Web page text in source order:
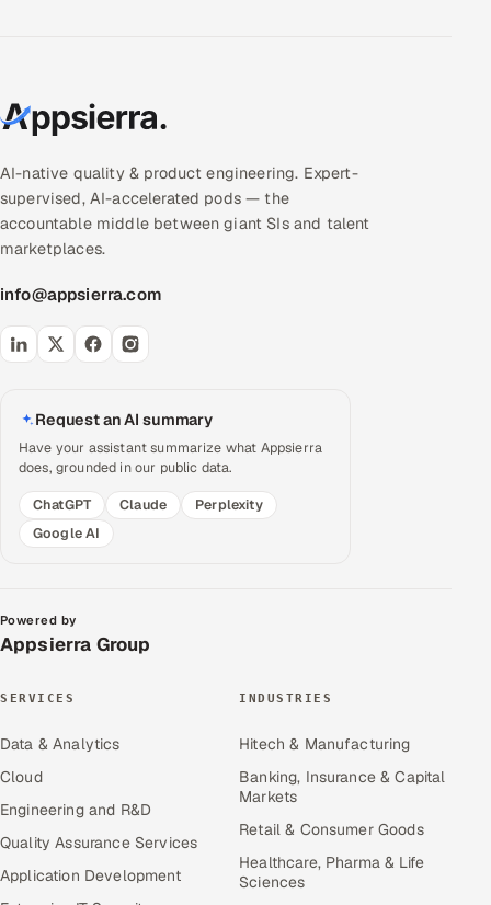
AI-native quality & product engineering. Expert-
supervised, AI-accelerated pods — the
accountable middle between giant SIs and talent
marketplaces.
info@appsierra.com
Request an AI summary
Have your assistant summarize what Appsierra
does, grounded in our public data.
ChatGPT
Claude
Perplexity
Google AI
Powered by
Appsierra Group
SERVICES
Data & Analytics
Cloud
Engineering and R&D
Quality Assurance Services
Application Development
INDUSTRIES
Hitech & Manufacturing
Banking, Insurance & Capital
Markets
Retail & Consumer Goods
Healthcare, Pharma & Life
Sciences